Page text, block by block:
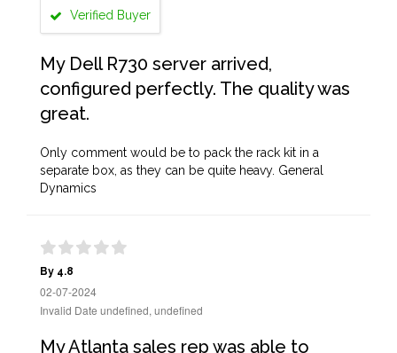
Verified Buyer
My Dell R730 server arrived,
configured perfectly. The quality was
great.
Only comment would be to pack the rack kit in a
separate box, as they can be quite heavy. General
Dynamics
By 4.8
02-07-2024
Invalid Date undefined, undefined
My Atlanta sales rep was able to